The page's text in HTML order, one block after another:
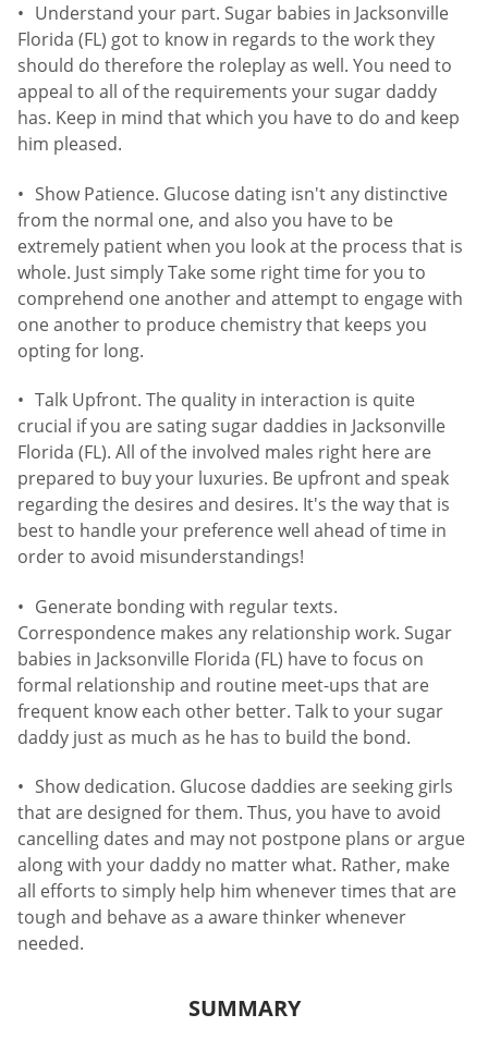
Understand your part. Sugar babies in Jacksonville
Florida (FL) got to know in regards to the work they
should do therefore the roleplay as well. You need to
appeal to all of the requirements your sugar daddy
has. Keep in mind that which you have to do and keep
him pleased.
Show Patience. Glucose dating isn't any distinctive
from the normal one, and also you have to be
extremely patient when you look at the process that is
whole. Just simply Take some right time for you to
comprehend one another and attempt to engage with
one another to produce chemistry that keeps you
opting for long.
Talk Upfront. The quality in interaction is quite
crucial if you are sating sugar daddies in Jacksonville
Florida (FL). All of the involved males right here are
prepared to buy your luxuries. Be upfront and speak
regarding the desires and desires. It's the way that is
best to handle your preference well ahead of time in
order to avoid misunderstandings!
Generate bonding with regular texts.
Correspondence makes any relationship work. Sugar
babies in Jacksonville Florida (FL) have to focus on
formal relationship and routine meet-ups that are
frequent know each other better. Talk to your sugar
daddy just as much as he has to build the bond.
Show dedication. Glucose daddies are seeking girls
that are designed for them. Thus, you have to avoid
cancelling dates and may not postpone plans or argue
along with your daddy no matter what. Rather, make
all efforts to simply help him whenever times that are
tough and behave as a aware thinker whenever
needed.
SUMMARY